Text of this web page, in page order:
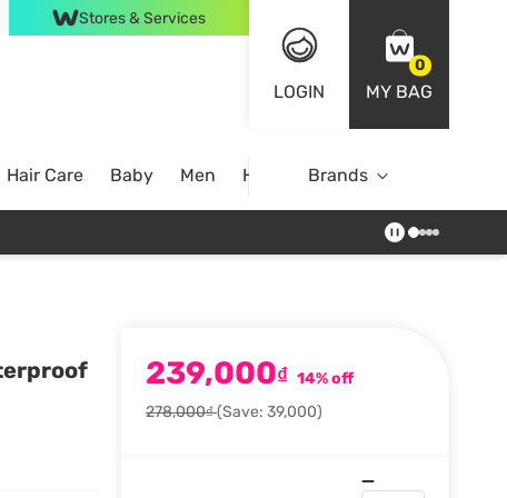
Stores & Services
LOGIN
0
MY BAG
Hair Care Baby Men Home Brands
239,000₫ 14% off
278,000₫(Save: 39,000)